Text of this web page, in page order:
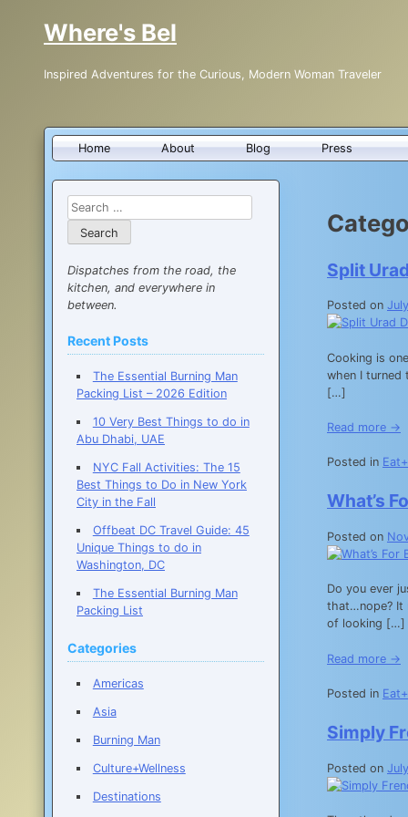
Where's Bel
Inspired Adventures for the Curious, Modern Woman Traveler
Home About Blog Press
Split
Posted on
Cooking is
when I turned
[…]
Read more →
Posted in
What’s
Posted on
Do you ever
that…nope? It
of looking […]
Read more →
Posted in
Simply
Posted on
Search
for:
Dispatches from the road, the
kitchen, and everywhere in
between.
Recent Posts
The Essential Burning Man
Packing List – 2026 Edition
10 Very Best Things to do in
Abu Dhabi, UAE
NYC Fall Activities: The 15
Best Things to Do in New York
City in the Fall
Offbeat DC Travel Guide: 45
Unique Things to do in
Washington, DC
The Essential Burning Man
Packing List
Categories
Americas
Asia
Burning Man
Culture+Wellness
Destinations